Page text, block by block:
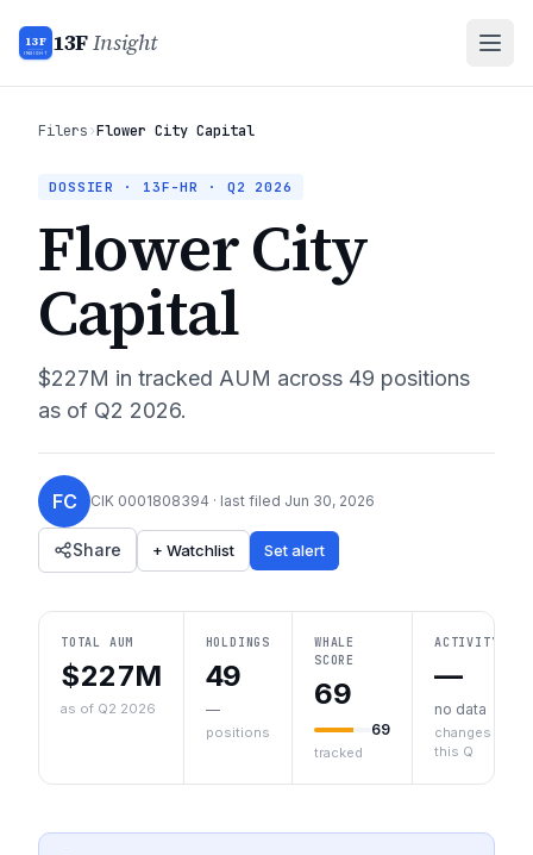
13F
INSIGHT 13FInsight
Filers›Flower City Capital
DOSSIER · 13F-HR · Q2 2026
Flower City
Capital
$227M in tracked AUM across 49 positions
as of Q2 2026.
FC CIK 0001808394 · last filed Jun 30, 2026
Share + Watchlist Set alert
TOTAL AUM
$227M
as of Q2 2026
HOLDINGS
49
—
positions
WHALE
SCORE
69
69
tracked
ACTIVITY
—
no data
changes
this Q